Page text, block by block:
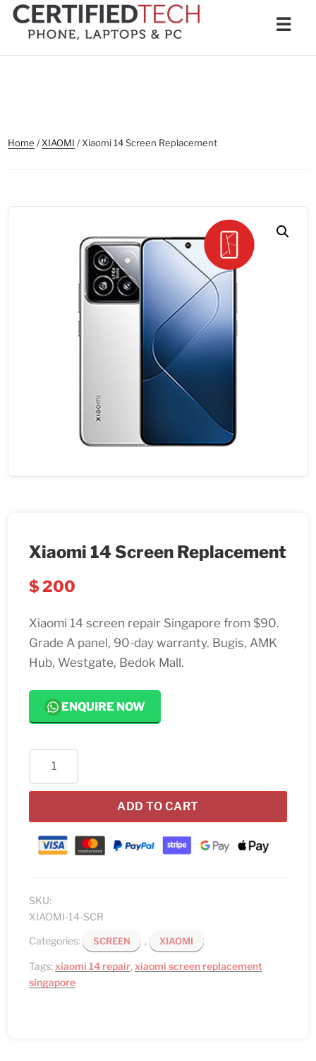
Skip
content
☰
Home /XIAOMI / Xiaomi 14 Screen Replacement
Xiaomi 14 Screen Replacement
$200
Xiaomi 14 screen repair Singapore from $90.
Grade A panel, 90-day warranty. Bugis, AMK
Hub, Westgate, Bedok Mall.
ENQUIRE NOW
Xiaomi
Replacement
quantity
ADD TO CART
SKU:
XIAOMI-14-SCR
Categories:
SCREEN , XIAOMI
Tags:xiaomi 14 repair,xiaomi screen replacement
singapore